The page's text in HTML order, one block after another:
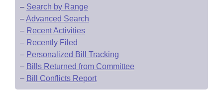
– Search by Range
–Advanced Search
– Recent Activities
– Recently Filed
– Personalized Bill Tracking
– Bills Returned from Committee
– Bill Conflicts Report